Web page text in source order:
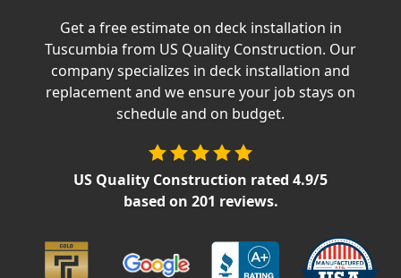
Press Releases
Careers
Siding Replacement
James Hardie Siding
Get a free estimate on deck installation in
Tuscumbia from US Quality Construction. Our
company specializes in deck installation and
replacement and we ensure your job stays on
schedule and on budget.
US Quality Construction rated 4.9/5
based on 201 reviews.